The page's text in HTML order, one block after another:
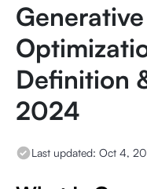
Definition
2024
Last updated: Oct 4,